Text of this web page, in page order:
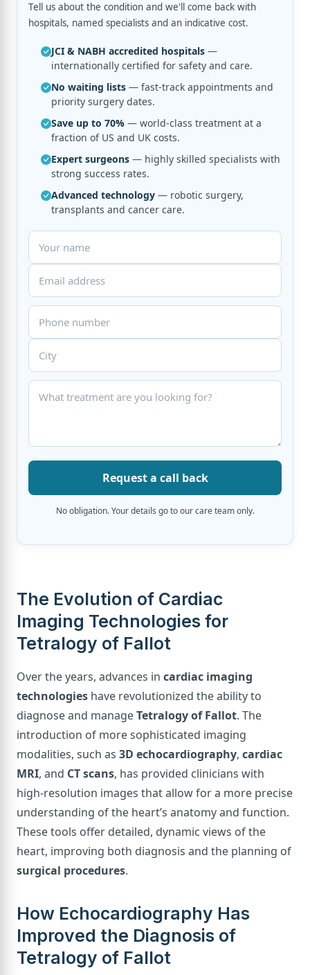
Tell us about the condition and we'll come back with
hospitals, named specialists and an indicative cost.
JCI & NABH accredited hospitals —
internationally certified for safety and care.
No waiting lists — fast-track appointments and
priority surgery dates.
Save up to 70% — world-class treatment at a
fraction of US and UK costs.
Expert surgeons — highly skilled specialists with
strong success rates.
Advanced technology — robotic surgery,
transplants and cancer care.
Request a call back
No obligation. Your details go to our care team only.
The Evolution of Cardiac
Imaging Technologies for
Tetralogy of Fallot
Over the years, advances in cardiac imaging
technologies have revolutionized the ability to
diagnose and manageTetralogy of Fallot. The
introduction of more sophisticated imaging
modalities, such as 3D echocardiography, cardiac
MRI, and CT scans, has provided clinicians with
high-resolution images that allow for a more precise
understanding of the heart’s anatomy and function.
These tools offer detailed, dynamic views of the
heart, improving both diagnosis and the planning of
surgical procedures.
How Echocardiography Has
Improved the Diagnosis of
Tetralogy of Fallot